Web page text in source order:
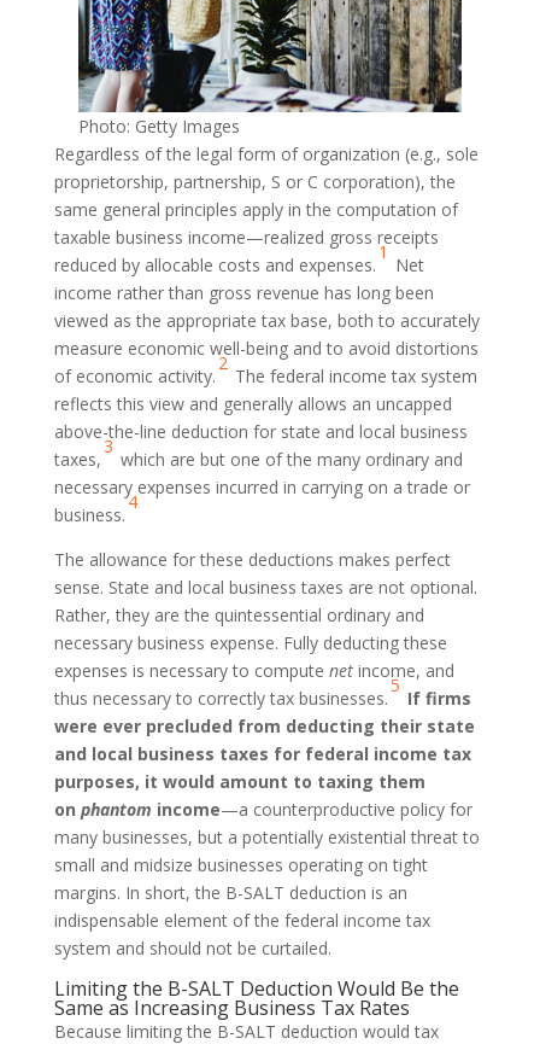
Photo: Getty Images
Regardless of the legal form of organization (e.g., sole
proprietorship, partnership, S or C corporation), the
same general principles apply in the computation of
taxable business income—realized gross receipts
reduced by allocable costs and expenses.
1
Net
income rather than gross revenue has long been
viewed as the appropriate tax base, both to accurately
measure economic well-being and to avoid distortions
of economic activity.
2
The federal income tax system
reflects this view and generally allows an uncapped
above-the-line deduction for state and local business
taxes,
3
which are but one of the many ordinary and
necessary expenses incurred in carrying on a trade or
business.
4
The allowance for these deductions makes perfect
sense. State and local business taxes are not optional.
Rather, they are the quintessential ordinary and
necessary business expense. Fully deducting these
expenses is necessary to compute netincome, and
thus necessary to correctly tax businesses.
5
If firms
were ever precluded from deducting their state
and local business taxes for federal income tax
purposes, it would amount to taxing them
on phantom income—a counterproductive policy for
many businesses, but a potentially existential threat to
small and midsize businesses operating on tight
margins. In short, the B-SALT deduction is an
indispensable element of the federal income tax
system and should not be curtailed.
Limiting the B-SALT Deduction Would Be the
Same as Increasing Business Tax Rates
Because limiting the B-SALT deduction would tax